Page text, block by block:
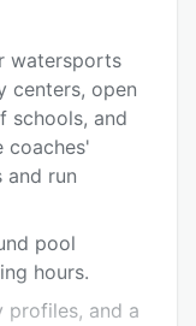
watersports
centers, open
schools, and
coaches'
and run
pool
hours.
profiles, and a